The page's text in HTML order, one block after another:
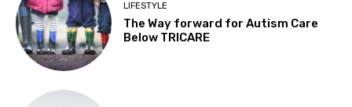
LIFESTYLE
The Way forward for Autism Care
Below TRICARE